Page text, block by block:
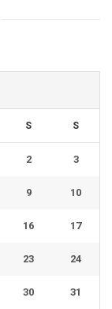
S S
2 3
9 10
16 17
23 24
30 31